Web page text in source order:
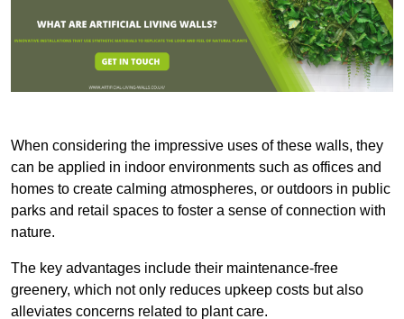
When considering the impressive uses of these walls, they
can be applied in indoor environments such as offices and
homes to create calming atmospheres, or outdoors in public
parks and retail spaces to foster a sense of connection with
nature.
The key advantages include their maintenance-free
greenery, which not only reduces upkeep costs but also
alleviates concerns related to plant care.